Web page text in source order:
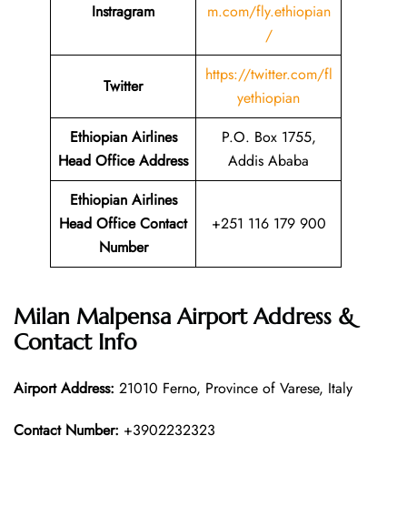
Instragram
m.com/fly.ethiopian
/
Twitter
https://twitter.com/fl
yethiopian
Ethiopian Airlines
Head Office Address
P.O. Box 1755,
Addis Ababa
Ethiopian Airlines
Head Office Contact
Number
+251 116 179 900
Milan Malpensa Airport Address &
Contact Info
Airport Address: 21010 Ferno, Province of Varese, Italy
Contact Number: +3902232323